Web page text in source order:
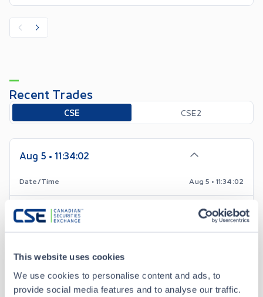
This website uses cookies
We use cookies to personalise content and ads, to
provide social media features and to analyse our traffic.
Recent Trades
Toggle options
CSE CSE2
Aug 5 • 11:34:02
Date/Time Aug 5 • 11:34:02
Price 0.02